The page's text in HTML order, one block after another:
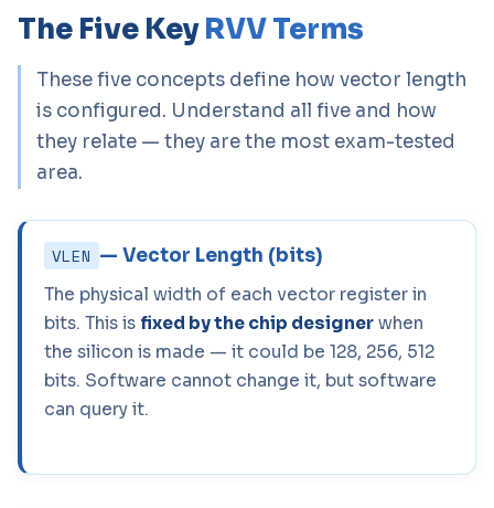
The Five KeyRVV Terms
These five concepts define how vector length
is configured. Understand all five and how
they relate — they are the most exam-tested
area.
VLEN — Vector Length (bits)
The physical width of each vector register in
bits. This is fixed by the chip designer when
the silicon is made — it could be 128, 256, 512
bits. Software cannot change it, but software
can query it.